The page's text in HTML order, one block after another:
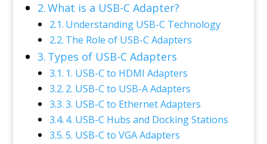
What is a USB-C Adapter?
Understanding USB-C Technology
The Role of USB-C Adapters
Types of USB-C Adapters
1. USB-C to HDMI Adapters
2. USB-C to USB-A Adapters
3. USB-C to Ethernet Adapters
4. USB-C Hubs and Docking Stations
5. USB-C to VGA Adapters